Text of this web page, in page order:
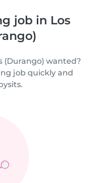
job in Los
(Durango) wanted?
job quickly and